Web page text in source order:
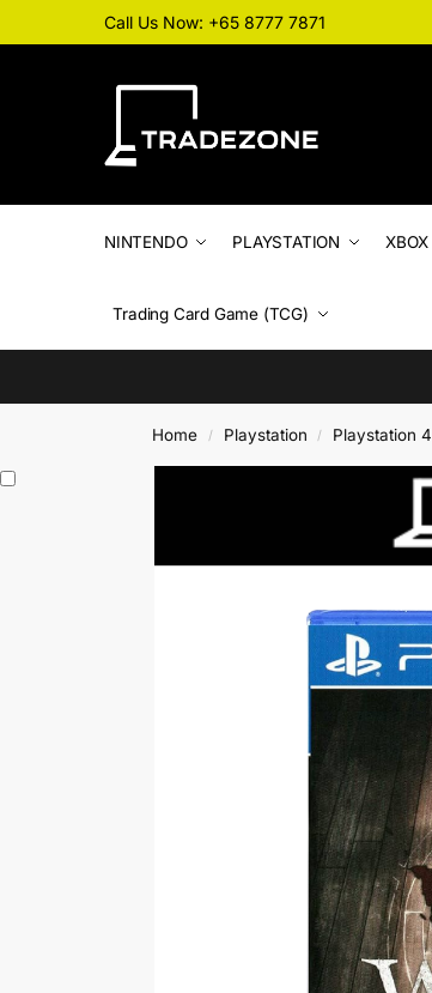
Call Us Now: +65 8777 7871
NINTENDO PLAYSTATION XBOX
Trading Card Game (TCG)
Home / Playstation / Playstation 4